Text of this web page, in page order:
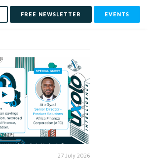
FREE NEWSLETTER EVENTS
27 July 2026